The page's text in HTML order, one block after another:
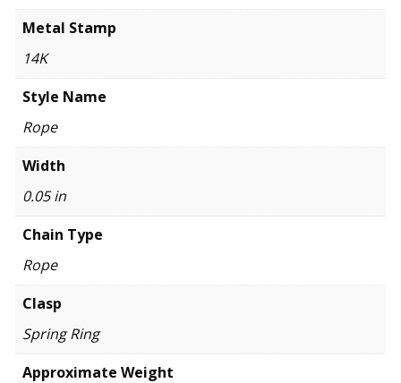
Metal Stamp
14K
Style Name
Rope
Width
0.05 in
Chain Type
Rope
Clasp
Spring Ring
Approximate Weight